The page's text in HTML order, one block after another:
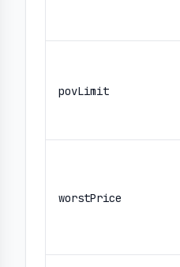
povLimit
worstPrice